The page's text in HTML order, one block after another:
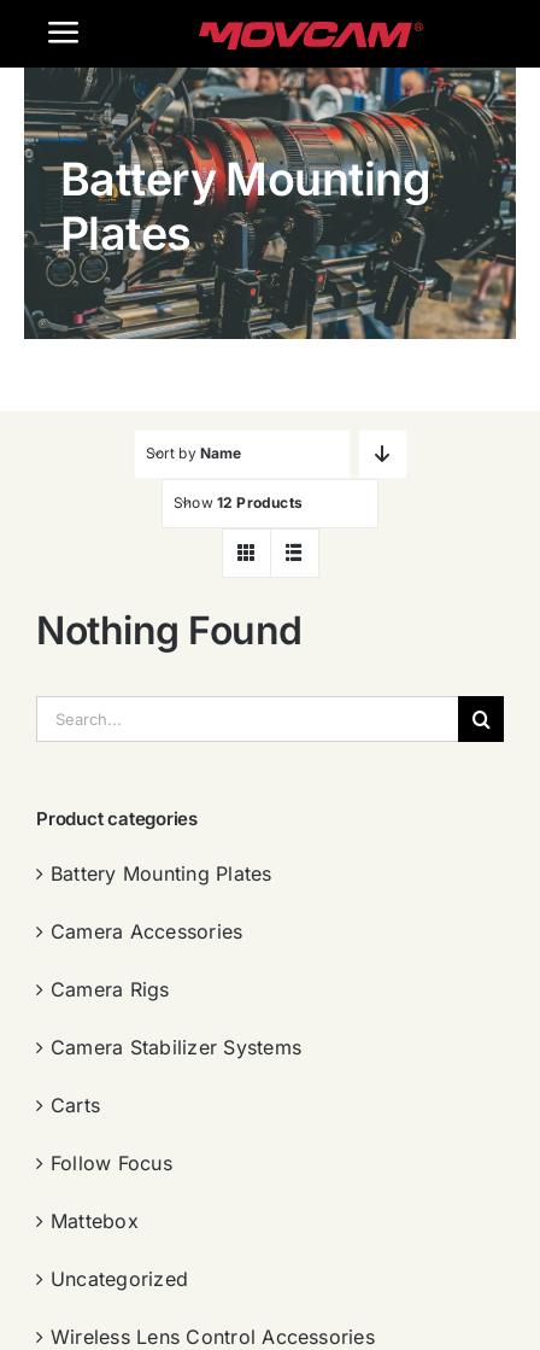
Toggle
Navigation
Home
Products
Gallery
Contact Us
Battery Mounting
Plates
Sort by Name
Show 12 Products
Nothing Found
索：
Product categories
Battery Mounting Plates
Camera Accessories
Camera Rigs
Camera Stabilizer Systems
Carts
Follow Focus
Mattebox
Uncategorized
Wireless Lens Control Accessories